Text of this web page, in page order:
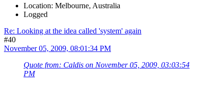
Location: Melbourne, Australia
Logged
Re: Looking at the idea called 'system' again
#40
November 05, 2009, 08:01:34 PM
Quote from: Caldis on November 05, 2009, 03:03:54
PM